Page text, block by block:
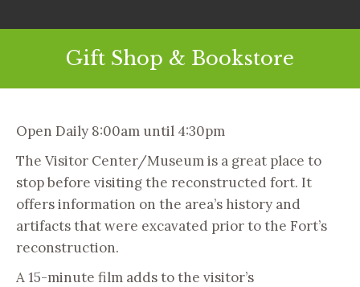
Gift Shop & Bookstore
Open Daily 8:00am until 4:30pm
The Visitor Center/Museum is a great place to
stop before visiting the reconstructed fort. It
offers information on the area’s history and
artifacts that were excavated prior to the Fort’s
reconstruction.
A 15-minute film adds to the visitor’s